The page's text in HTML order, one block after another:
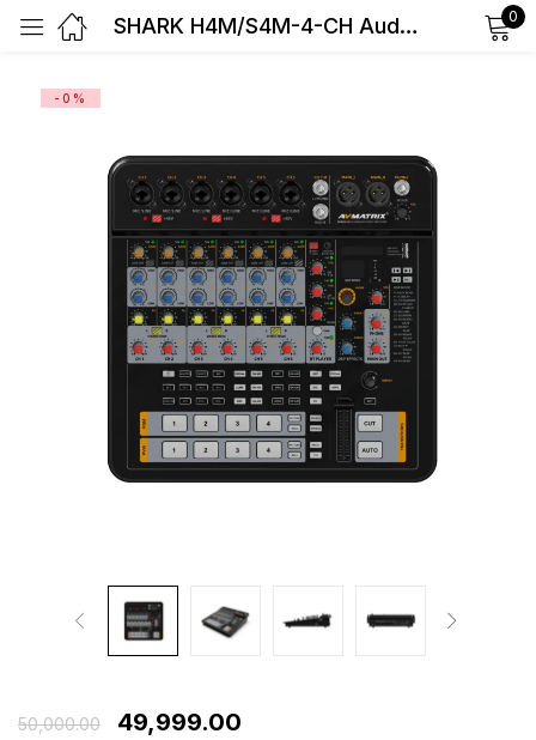
SHARK H4M/S4M-4-CH Audio & Video Switcher 0
-0%
50,000.00
49,999.00
Remember me Lost password?
Log in
Create an account